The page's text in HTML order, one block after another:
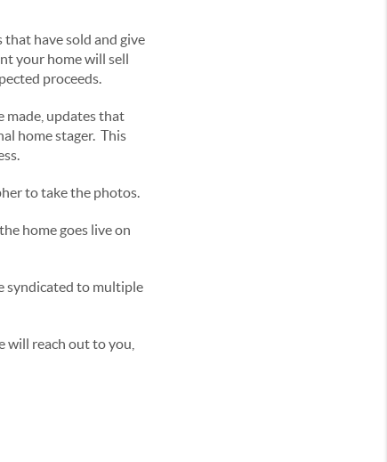
have sold and give
your home will sell
proceeds.
made, updates that
home stager. This
to take the photos.
home goes live on
syndicated to multiple
will reach out to you,